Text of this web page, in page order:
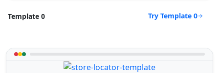
Template 0 Try Template 0